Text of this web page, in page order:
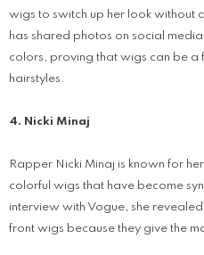
wigs to switch up her look without
has shared photos on social
colors, proving that wigs can be a
hairstyles.
4. Nicki Minaj
Rapper Nicki Minaj is known for
colorful wigs that have become
interview with Vogue, she
front wigs because they give the